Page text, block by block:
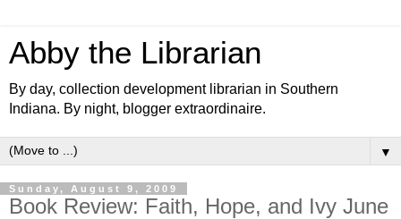
Abby the Librarian
By day, collection development librarian in Southern
Indiana. By night, blogger extraordinaire.
▼
Sunday, August 9, 2009
Book Review: Faith, Hope, and Ivy June